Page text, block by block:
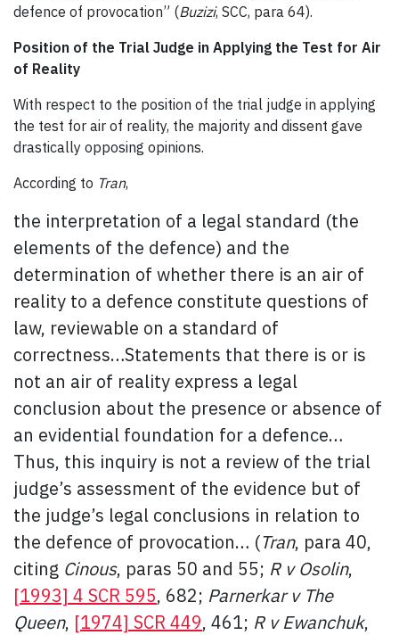
defence of provocation” (Buzizi, SCC, para 64).
Position of the Trial Judge in Applying the Test for Air
of Reality
With respect to the position of the trial judge in applying
the test for air of reality, the majority and dissent gave
drastically opposing opinions.
According to Tran,
the interpretation of a legal standard (the
elements of the defence) and the
determination of whether there is an air of
reality to a defence constitute questions of
law, reviewable on a standard of
correctness…Statements that there is or is
not an air of reality express a legal
conclusion about the presence or absence of
an evidential foundation for a defence…
Thus, this inquiry is not a review of the trial
judge’s assessment of the evidence but of
the judge’s legal conclusions in relation to
the defence of provocation… (Tran, para 40,
citing Cinous, paras 50 and 55; R v Osolin,
[1993] 4 SCR 595, 682; Parnerkar v The
Queen, [1974] SCR 449, 461; R v Ewanchuk,